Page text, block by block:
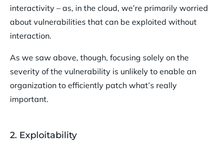
interactivity – as, in the cloud, we’re primarily worried
about vulnerabilities that can be exploited without
interaction.
As we saw above, though, focusing solely on the
severity of the vulnerability is unlikely to enable an
organization to efficiently patch what’s really
important.
2. Exploitability